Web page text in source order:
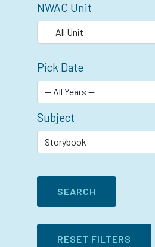
NWAC Unit
Pick Date
Subject